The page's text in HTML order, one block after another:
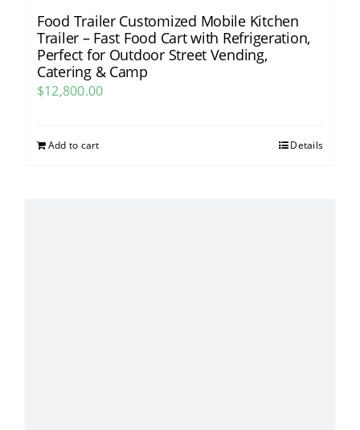
Food Trailer Customized Mobile Kitchen
Trailer – Fast Food Cart with Refrigeration,
Perfect for Outdoor Street Vending,
Catering & Camp​
$12,800.00
Add to cart Details